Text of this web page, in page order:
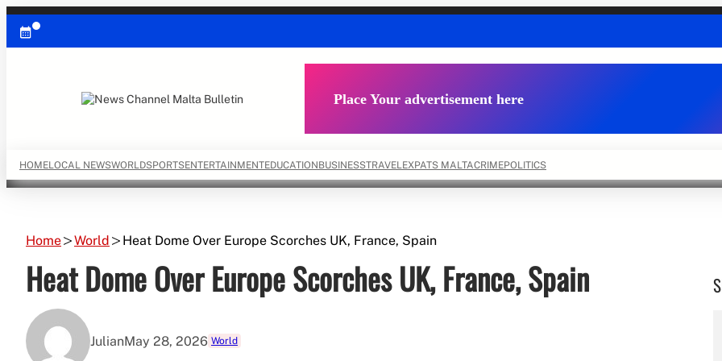
Skip
content
Place Your advertisement here
HOMELOCAL NEWSWORLDSPORTSENTERTAINMENTEDUCATIONBUSINESSTRAVEL EXPATS MALTACRIMEPOLITICS
Home World Heat Dome Over Europe Scorches UK, France, Spain
Heat Dome Over Europe Scorches UK, France, Spain
JulianMay 28, 2026 World